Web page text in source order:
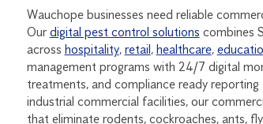
Wauchope businesses need reliable
Ourdigital pest control solutions combines
across hospitality, retail, healthcare,
management programs with 24/7 digital
treatments, and compliance ready
industrial commercial facilities, our
that eliminate rodents, cockroaches, ants,